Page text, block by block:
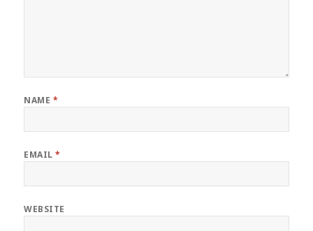
NAME *
EMAIL*
WEBSITE